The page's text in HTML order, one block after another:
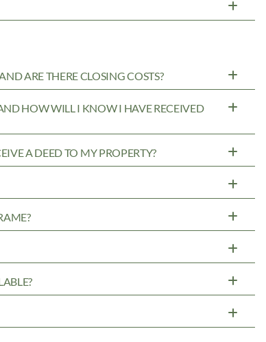
ARE THERE CLOSING COSTS?
HOW WILL I KNOW I HAVE RECEIVED
A DEED TO MY PROPERTY?